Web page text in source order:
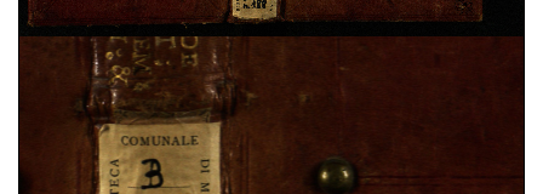
Augustinus, De vera religione. De natura boni. De
triplici habitaculo, sec. XII ; membr. ; 49 c. ;
208x142 mm ; ms. 41
Constitutiones Congregationis Cassinensis atque
varia pontificum indulta
, sec. XVI ; cart. ; 95 c. ;
196x43 mm ; ms. 42